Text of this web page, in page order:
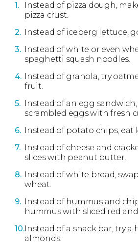
Instead of pizza dough,
pizza crust.
Instead of iceberg lettuce,
Instead of white or even
spaghetti squash noodles.
Instead of granola, try
fruit.
Instead of an egg
scrambled eggs with fresh
Instead of potato chips, eat
Instead of cheese and
slices with peanut butter.
Instead of white bread,
wheat.
Instead of hummus and
hummus with sliced red
Instead of a snack bar, try a
almonds.